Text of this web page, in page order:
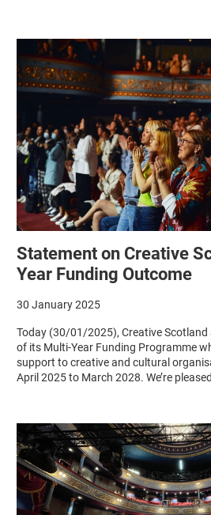
Statement on Creative
Year Funding Outcome
30 January 2025
Today (30/01/2025), Creative
of its Multi-Year Funding Programme
support to creative and cultural
April 2025 to March 2028. We’re